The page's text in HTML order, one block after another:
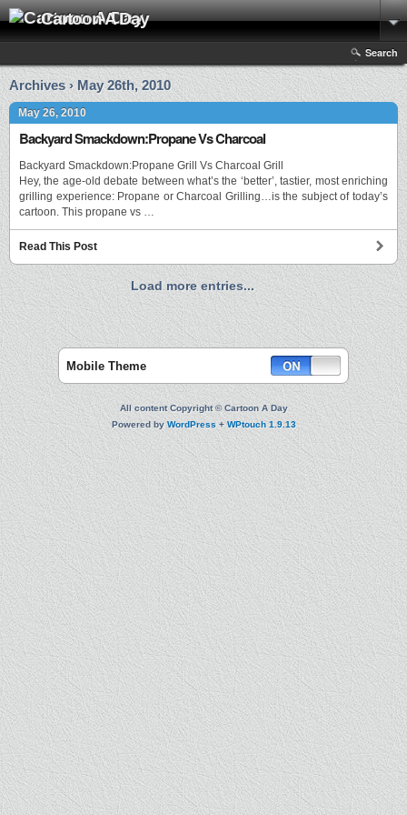
Cartoon A Day
Search
Archives › May 26th, 2010
May 26, 2010
Backyard Smackdown:Propane Vs Charcoal
Backyard Smackdown:Propane Grill Vs Charcoal Grill
Hey, the age-old debate between what’s the ‘better’, tastier, most enriching
grilling experience: Propane or Charcoal Grilling…is the subject of today’s
cartoon. This propane vs …
Read This Post
Load more entries...
Mobile Theme
All content Copyright © Cartoon A Day
Powered byWordPress+WPtouch 1.9.13